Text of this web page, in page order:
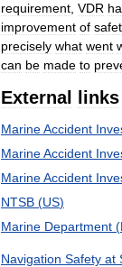
requirement VDR
improvement of
precisely what went
can be made to
External links
MarineAccident
MarineAccident
MarineAccident
NTSB (US)
Marine Department (
Navigation Safety at